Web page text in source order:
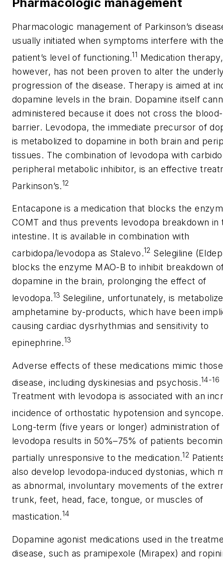
Pharmacologic management of Parkinson’s
usually initiated when symptoms interfere with the
patient’s level of functioning.11 Medication therapy,
however, has not been proven to alter the
progression of the disease. Therapy is aimed at
dopamine levels in the brain. Dopamine itself
administered because it does not cross the
barrier. Levodopa, the immediate precursor of
is metabolized to dopamine in both brain and
tissues. The combination of levodopa with
peripheral metabolic inhibitor, is an effective
Parkinson’s.12
Entacapone is a medication that blocks the
COMT and thus prevents levodopa breakdown in
intestine. It is available in combination with
carbidopa/levodopa as Stalevo.12 Selegiline
blocks the enzyme MAO-B to inhibit breakdown
dopamine in the brain, prolonging the effect of
levodopa.13 Selegiline, unfortunately, is
amphetamine by-products, which have been
causing cardiac dysrhythmias and sensitivity to
epinephrine.13
Adverse effects of these medications mimic
disease, including dyskinesias and psychosis.14-16
Treatment with levodopa is associated with an
incidence of orthostatic hypotension and
Long-term (five years or longer) administration of
levodopa results in 50%–75% of patients
partially unresponsive to the medication.12
also develop levodopa-induced dystonias, which
as abnormal, involuntary movements of the
trunk, feet, head, face, tongue, or muscles of
mastication.14
Dopamine agonist medications used in the
disease, such as pramipexole (Mirapex) and